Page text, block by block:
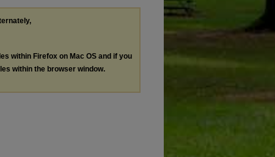
within Firefox on Mac OS and if you
within the browser window.